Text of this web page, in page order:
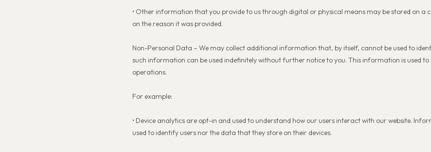
• Other information that you provide to us through digital or physical means may be stored on a
on the reason it was provided.
Non-Personal Data – We may collect additional information that, by itself, cannot be used to
such information can be used indefinitely without further notice to you. This information is used
operations.
For example:
• Device analytics are opt-in and used to understand how our users interact with our website.
used to identify users nor the data that they store on their devices.